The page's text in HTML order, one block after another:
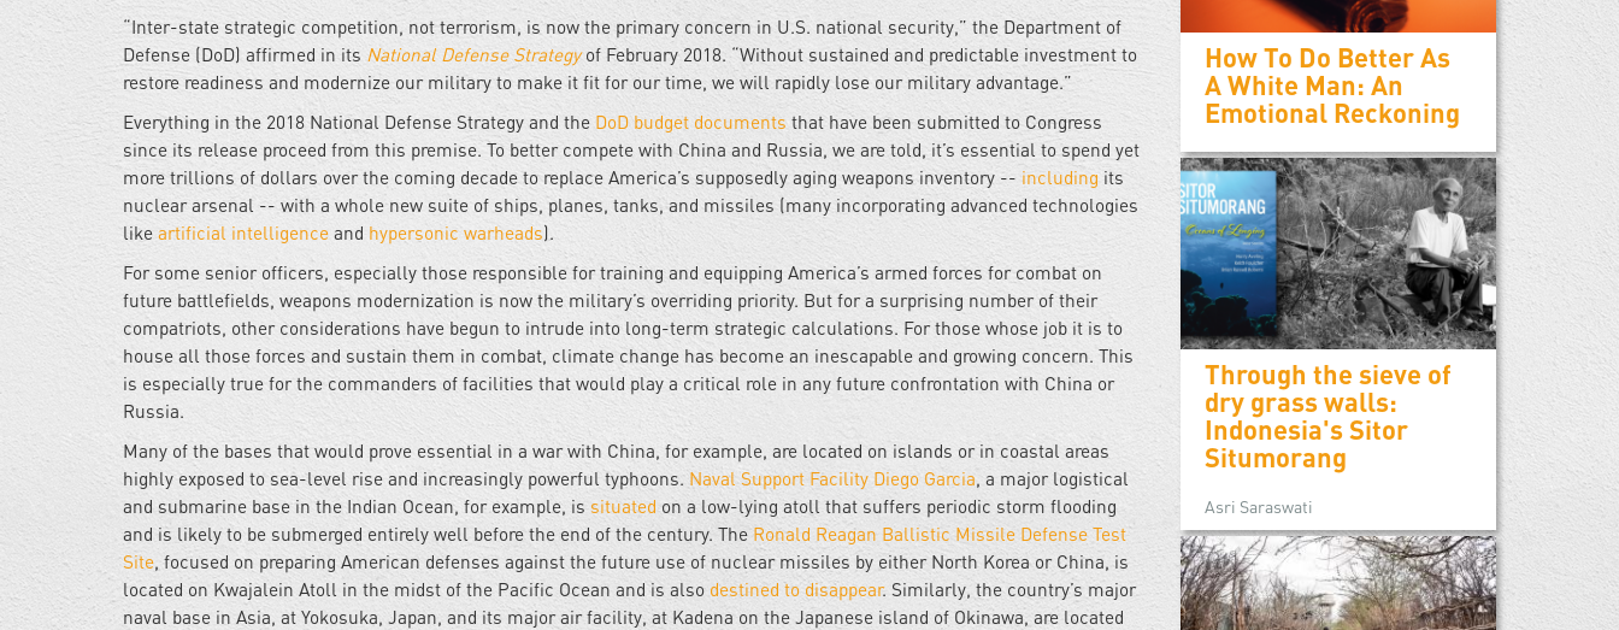
“Inter-state strategic competition, not terrorism, is now the primary concern in U.S. national security,” the Department of
Defense (DoD) affirmed in its National Defense Strategyof February 2018. “Without sustained and predictable investment to
restore readiness and modernize our military to make it fit for our time, we will rapidly lose our military advantage.”
Everything in the 2018 National Defense Strategy and the DoD budget documents that have been submitted to Congress
since its release proceed from this premise. To better compete with China and Russia, we are told, it’s essential to spend yet
more trillions of dollars over the coming decade to replace America’s supposedly aging weapons inventory -- including its
nuclear arsenal -- with a whole new suite of ships, planes, tanks, and missiles (many incorporating advanced technologies
like artificial intelligence and hypersonic warheads).
For some senior officers, especially those responsible for training and equipping America’s armed forces for combat on
future battlefields, weapons modernization is now the military’s overriding priority. But for a surprising number of their
compatriots, other considerations have begun to intrude into long-term strategic calculations. For those whose job it is to
house all those forces and sustain them in combat, climate change has become an inescapable and growing concern. This
is especially true for the commanders of facilities that would play a critical role in any future confrontation with China or
Russia.
Many of the bases that would prove essential in a war with China, for example, are located on islands or in coastal areas
highly exposed to sea-level rise and increasingly powerful typhoons. Naval Support Facility Diego Garcia, a major logistical
and submarine base in the Indian Ocean, for example, is situatedon a low-lying atoll that suffers periodic storm flooding
and is likely to be submerged entirely well before the end of the century. TheRonald Reagan Ballistic Missile Defense Test
Site, focused on preparing American defenses against the future use of nuclear missiles by either North Korea or China, is
located on Kwajalein Atoll in the midst of the Pacific Ocean and is also destined to disappear. Similarly, the country’s major
naval base in Asia, at Yokosuka, Japan, and its major air facility, at Kadena on the Japanese island of Okinawa, are located
How To Do Better As
A White Man: An
Emotional Reckoning
Through the sieve of
dry grass walls:
Indonesia's Sitor
Situmorang
Asri Saraswati